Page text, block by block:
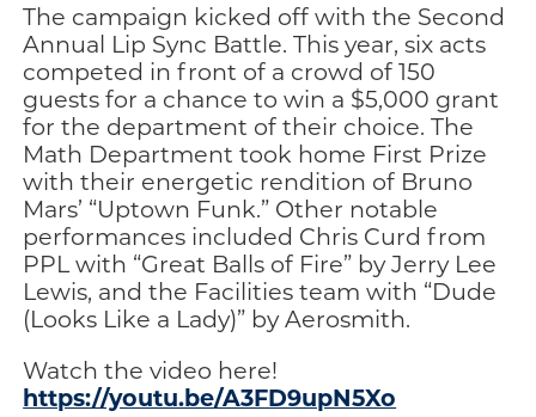
The campaign kicked off with the Second
Annual Lip Sync Battle. This year, six acts
competed in front of a crowd of 150
guests for a chance to win a $5,000 grant
for the department of their choice. The
Math Department took home First Prize
with their energetic rendition of Bruno
Mars’ “Uptown Funk.” Other notable
performances included Chris Curd from
PPL with “Great Balls of Fire” by Jerry Lee
Lewis, and the Facilities team with “Dude
(Looks Like a Lady)” by Aerosmith.
Watch the video here!
https://youtu.be/A3FD9upN5Xo